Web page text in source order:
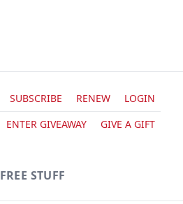
SUBSCRIBE RENEW
LOGIN
ENTER GIVEAWAY GIVE A GIFT
FREE STUFF